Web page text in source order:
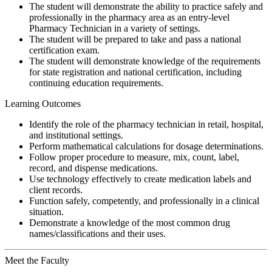
The student will demonstrate the ability to practice safely and
professionally in the pharmacy area as an entry-level
Pharmacy Technician in a variety of settings.
The student will be prepared to take and pass a national
certification exam.
The student will demonstrate knowledge of the requirements
for state registration and national certification, including
continuing education requirements.
Learning Outcomes
Identify the role of the pharmacy technician in retail, hospital,
and institutional settings.
Perform mathematical calculations for dosage determinations.
Follow proper procedure to measure, mix, count, label,
record, and dispense medications.
Use technology effectively to create medication labels and
client records.
Function safely, competently, and professionally in a clinical
situation.
Demonstrate a knowledge of the most common drug
names/classifications and their uses.
Meet the Faculty